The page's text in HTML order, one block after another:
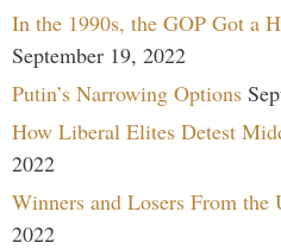
In the 1990s, the GOP Got a
September 19, 2022
Putin’s Narrowing Options
How Liberal Elites Detest
2022
Winners and Losers From the
2022